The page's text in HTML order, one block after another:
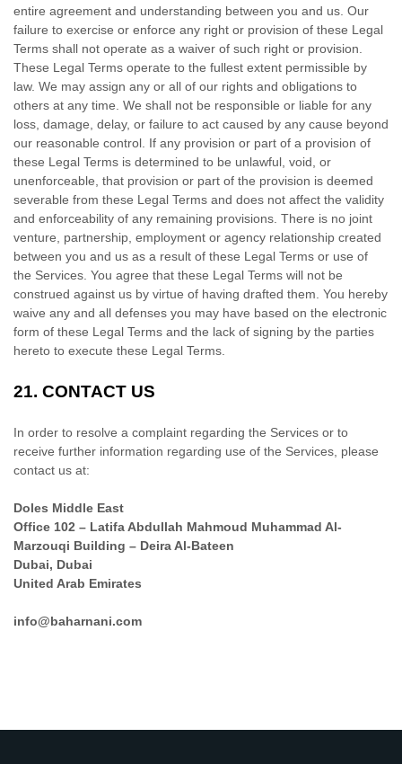
entire agreement and understanding between you and us. Our
failure to exercise or enforce any right or provision of these Legal
Terms shall not operate as a waiver of such right or provision.
These Legal Terms operate to the fullest extent permissible by
law. We may assign any or all of our rights and obligations to
others at any time. We shall not be responsible or liable for any
loss, damage, delay, or failure to act caused by any cause beyond
our reasonable control. If any provision or part of a provision of
these Legal Terms is determined to be unlawful, void, or
unenforceable, that provision or part of the provision is deemed
severable from these Legal Terms and does not affect the validity
and enforceability of any remaining provisions. There is no joint
venture, partnership, employment or agency relationship created
between you and us as a result of these Legal Terms or use of
the Services. You agree that these Legal Terms will not be
construed against us by virtue of having drafted them. You hereby
waive any and all defenses you may have based on the electronic
form of these Legal Terms and the lack of signing by the parties
hereto to execute these Legal Terms.
21. CONTACT US
In order to resolve a complaint regarding the Services or to
receive further information regarding use of the Services, please
contact us at:
Doles Middle East
Office 102 – Latifa Abdullah Mahmoud Muhammad Al-
Marzouqi Building – Deira Al-Bateen
Dubai, Dubai
United Arab Emirates
info@baharnani.com